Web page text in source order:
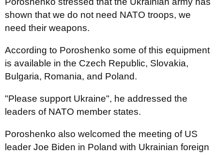
shown that we do not need NATO troops, we
need their weapons.
According to Poroshenko some of this equipment
is available in the Czech Republic, Slovakia,
Bulgaria, Romania, and Poland.
"Please support Ukraine", he addressed the
leaders of NATO member states.
Poroshenko also welcomed the meeting of US
leader Joe Biden in Poland with Ukrainian foreign